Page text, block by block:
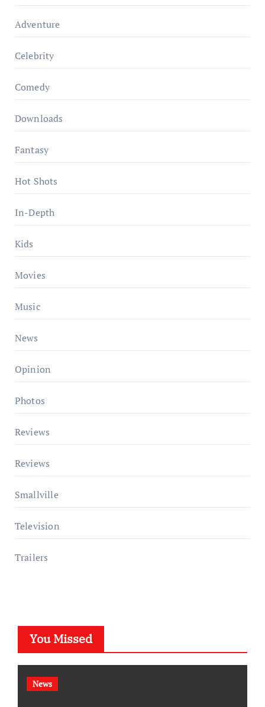
Adventure
Celebrity
Comedy
Downloads
Fantasy
Hot Shots
In-Depth
Kids
Movies
Music
News
Opinion
Photos
Reviews
Reviews
Smallville
Television
Trailers
You Missed
News